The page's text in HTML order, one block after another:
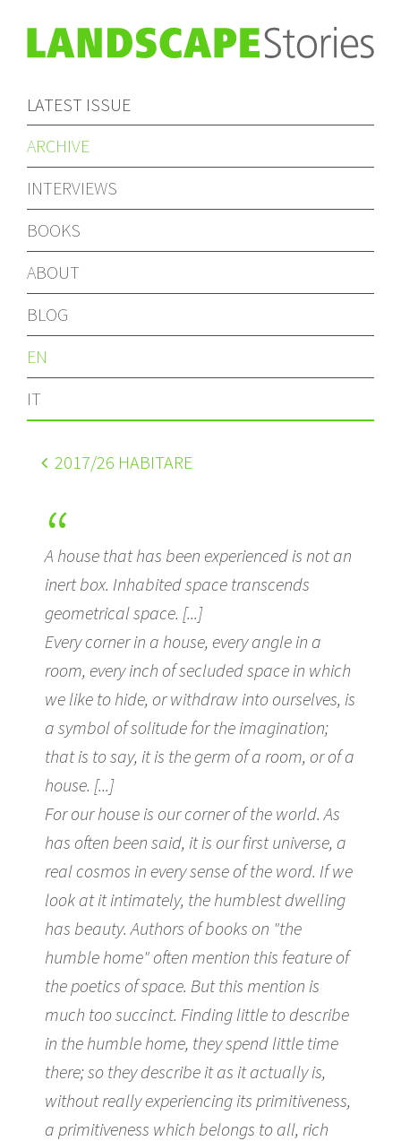
LATEST ISSUE
ARCHIVE
INTERVIEWS
BOOKS
ABOUT
BLOG
EN
IT
2017/26 HABITARE
A house that has been experienced is not an
inert box. Inhabited space transcends
geometrical space. [...]
Every corner in a house, every angle in a
room, every inch of secluded space in which
we like to hide, or withdraw into ourselves, is
a symbol of solitude for the imagination;
that is to say, it is the germ of a room, or of a
house. [...]
For our house is our corner of the world. As
has often been said, it is our first universe, a
real cosmos in every sense of the word. If we
look at it intimately, the humblest dwelling
has beauty. Authors of books on "the
humble home" often mention this feature of
the poetics of space. But this mention is
much too succinct. Finding little to describe
in the humble home, they spend little time
there; so they describe it as it actually is,
without really experiencing its primitiveness,
a primitiveness which belongs to all, rich